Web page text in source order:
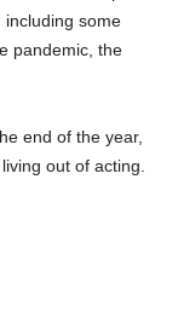
including some
pandemic, the
end of the year,
out of acting.